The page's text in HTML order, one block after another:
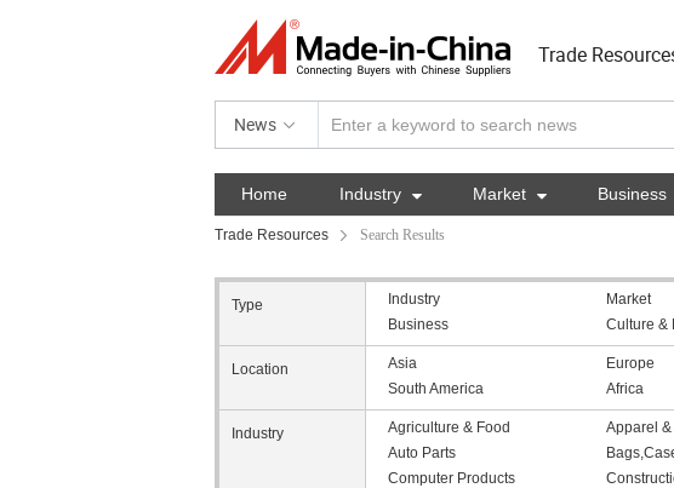
Trade
News
Home Industry  Market  Business
Trade Resources Search Results
Type Industry Market
Business
Culture &
Location Asia Europe
South America
Africa
Industry Agriculture & Food Apparel
Auto Parts
Computer Products